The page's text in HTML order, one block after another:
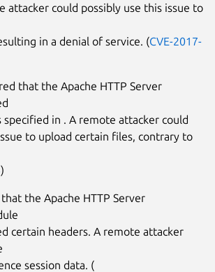
attacker could possibly use this issue to
in a denial of service. (CVE-2017-
that the Apache HTTP Server
specified in . A remote attacker could
to upload certain files, contrary to
)
the Apache HTTP Server
certain headers. A remote attacker
session data. (